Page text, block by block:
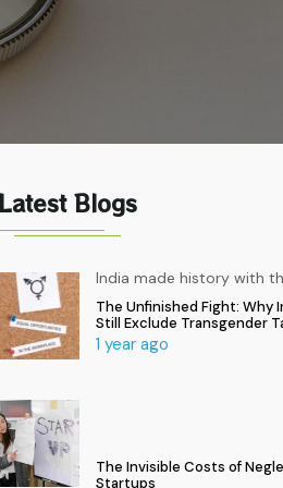
Blogs
The Unfinished Fight: Why
Still Exclude Transgender
1 year ago
India made history with
The Invisible Costs of
Startups